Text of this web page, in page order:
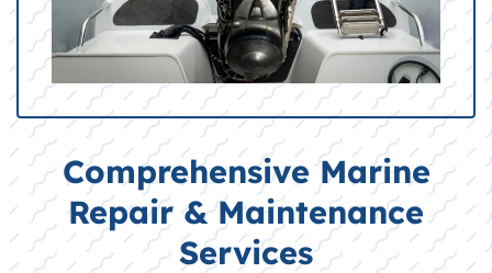
Comprehensive Marine
Repair & Maintenance
Services